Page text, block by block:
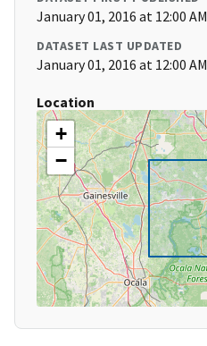
January 01, 2016 at 12:00 AM
DATASET LAST UPDATED
January 01, 2016 at 12:00 AM
Location
+
−